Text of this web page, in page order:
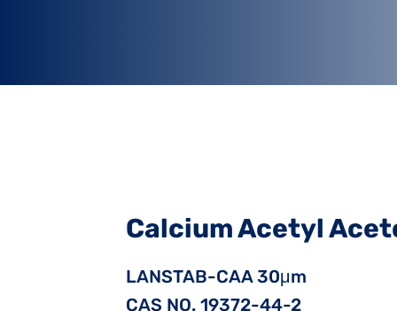
Calcium Acetyl
LANSTAB-CAA 30μm
CAS NO. 19372-44-2